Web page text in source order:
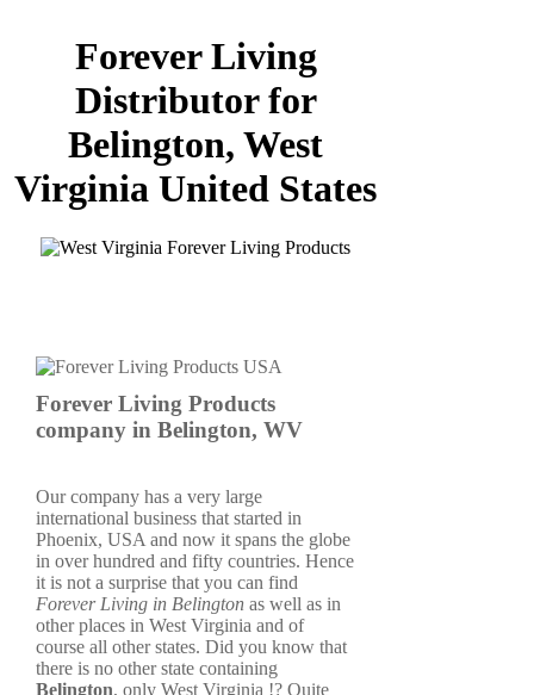
Forever Living
Distributor for
Belington, West
Virginia United States
Forever Living Products
company in Belington, WV
Our company has a very large
international business that started in
Phoenix, USA and now it spans the globe
in over hundred and fifty countries. Hence
it is not a surprise that you can find
Forever Living in Belington as well as in
other places in West Virginia and of
course all other states. Did you know that
there is no other state containing
Belington, only West Virginia !? Quite